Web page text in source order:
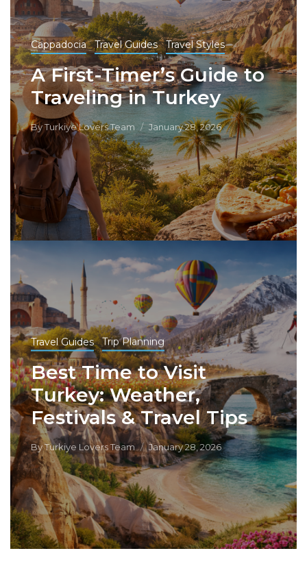
Cappadocia Travel Guides Travel Styles
A First-Timer’s Guide to
Traveling in Turkey
ByTurkiye Lovers Team January 28, 2026
Travel Guides Trip Planning
Best Time to Visit
Turkey: Weather,
Festivals & Travel Tips
ByTurkiye Lovers Team January 28, 2026